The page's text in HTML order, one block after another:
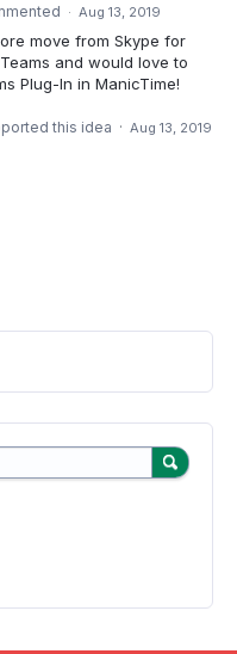
· Aug 13, 2019
move from Skype for
and would love to
Plug-In in ManicTime!
this idea · Aug 13, 2019